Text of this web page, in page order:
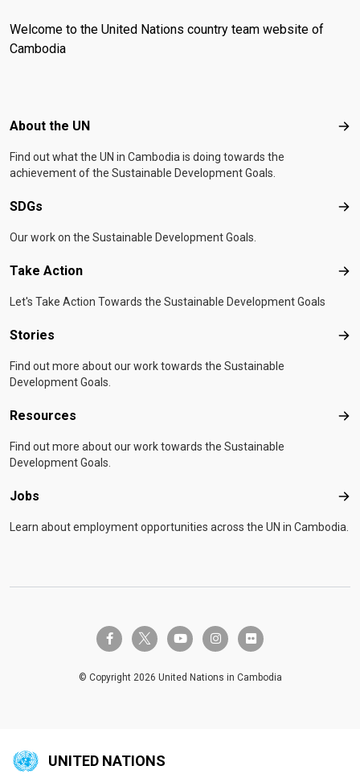
Welcome to the United Nations country team website of
Cambodia
Footer menu
About the UN
Find out what the UN in Cambodia is doing towards the
achievement of the Sustainable Development Goals.
SDGs
Our work on the Sustainable Development Goals.
Take Action
Let's Take Action Towards the Sustainable Development Goals
Stories
Find out more about our work towards the Sustainable
Development Goals.
Resources
Find out more about our work towards the Sustainable
Development Goals.
Jobs
Learn about employment opportunities across the UN in Cambodia.
facebook-ftwitter-x youtube instagramflickr
© Copyright 2026 United Nations in Cambodia
UNITED NATIONS